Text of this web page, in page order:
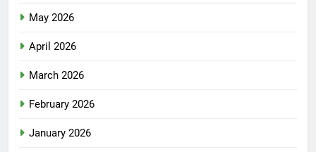
May 2026
April 2026
March 2026
February 2026
January 2026